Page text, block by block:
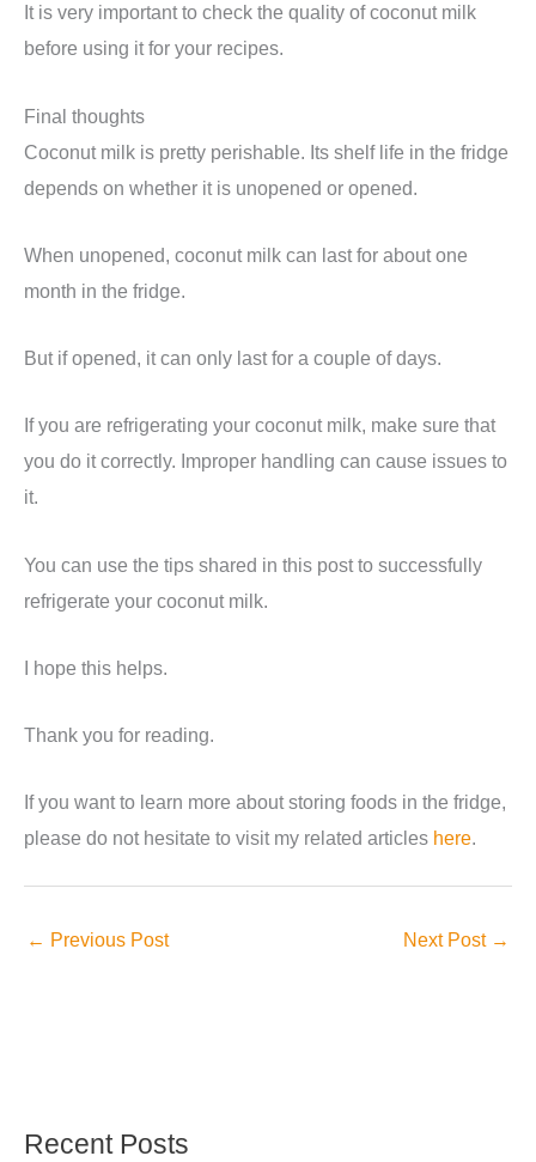
It is very important to check the quality of coconut milk
before using it for your recipes.
Final thoughts
Coconut milk is pretty perishable. Its shelf life in the fridge
depends on whether it is unopened or opened.
When unopened, coconut milk can last for about one
month in the fridge.
But if opened, it can only last for a couple of days.
If you are refrigerating your coconut milk, make sure that
you do it correctly. Improper handling can cause issues to
it.
You can use the tips shared in this post to successfully
refrigerate your coconut milk.
I hope this helps.
Thank you for reading.
If you want to learn more about storing foods in the fridge,
please do not hesitate to visit my related articles here.
← Previous Post Next Post →
Recent Posts